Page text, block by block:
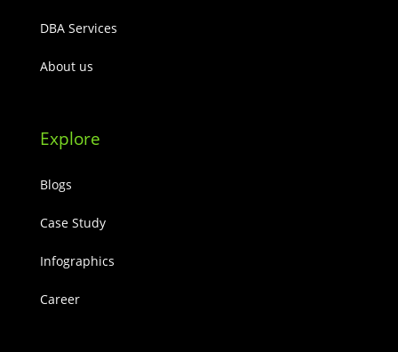
DBA Services
About us
Explore
Blogs
Case Study
Infographics
Career